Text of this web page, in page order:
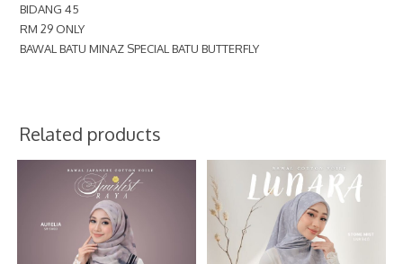
BIDANG 45
RM 29 ONLY
BAWAL BATU MINAZ SPECIAL BATU BUTTERFLY
Related products